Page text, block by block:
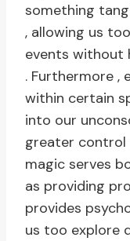
something
, allowing us
events without
. Furthermore ,
within certain
into our
greater control
magic serves
as providing
provides
us too explore